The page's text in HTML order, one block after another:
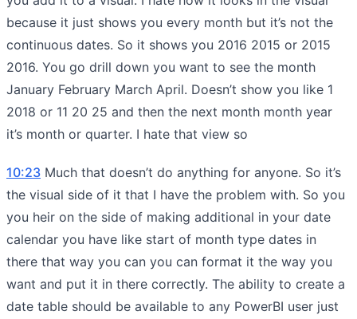
because it just shows you every month but it’s not the
continuous dates. So it shows you 2016 2015 or 2015
2016. You go drill down you want to see the month
January February March April. Doesn’t show you like 1
2018 or 11 20 25 and then the next month month year
it’s month or quarter. I hate that view so
10:23 Much that doesn’t do anything for anyone. So it’s
the visual side of it that I have the problem with. So you
you heir on the side of making additional in your date
calendar you have like start of month type dates in
there that way you can you can format it the way you
want and put it in there correctly. The ability to create a
date table should be available to any PowerBI user just